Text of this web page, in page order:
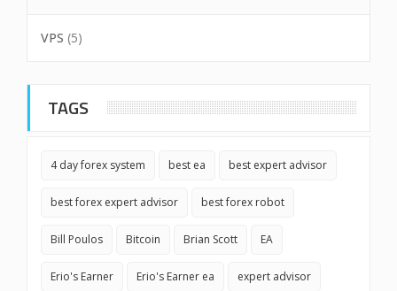
VPS (5)
TAGS
4 day forex system best ea best expert advisor
best forex expert advisor best forex robot
Bill Poulos Bitcoin Brian Scott EA
Erio's Earner Erio's Earner ea expert advisor